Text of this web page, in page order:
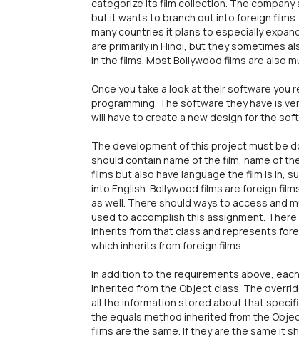
categorize its film collection. The company
but it wants to branch out into foreign
many countries it plans to especially
are primarily in Hindi, but they sometimes
in the films. Most Bollywood films are also
Once you take a look at their software
programming. The software they have is
will have to create a new design for the
The development of this project must be
should contain name of the film, name of
films but also have language the film is in,
into English. Bollywood films are foreign
as well. There should ways to access and
used to accomplish this assignment.
inherits from that class and represents
which inherits from foreign films.
In addition to the requirements above,
inherited from the Object class. The
all the information stored about that
the equals method inherited from the
films are the same. If they are the same it